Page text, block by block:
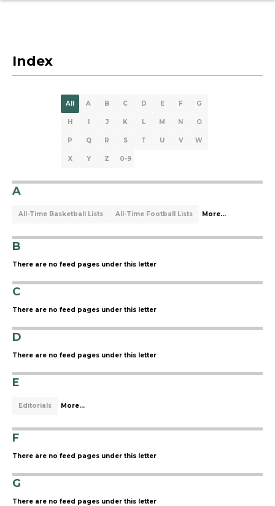
Index
All A B C D E F G
H I J K L M N O
P Q R S T U V W
X Y Z 0-9
A
All-Time Basketball Lists All-Time Football Lists More...
B
There are no feed pages under this letter
C
There are no feed pages under this letter
D
There are no feed pages under this letter
E
Editorials More...
F
There are no feed pages under this letter
G
There are no feed pages under this letter